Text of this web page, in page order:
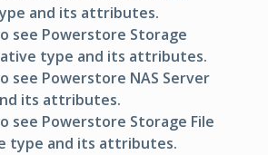
and its attributes.
see Powerstore Storage
type and its attributes.
see Powerstore NAS Server
its attributes.
see Powerstore Storage File
type and its attributes.